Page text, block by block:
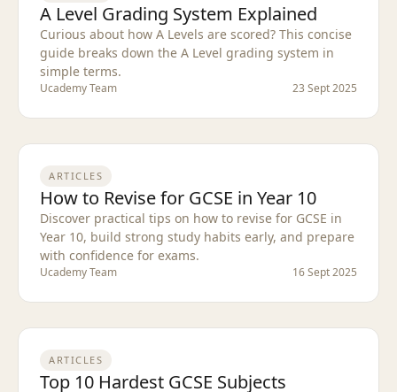
A Level Grading System Explained
Curious about how A Levels are scored? This concise
guide breaks down the A Level grading system in
simple terms.
Ucademy Team 23 Sept 2025
ARTICLES
How to Revise for GCSE in Year 10
Discover practical tips on how to revise for GCSE in
Year 10, build strong study habits early, and prepare
with confidence for exams.
Ucademy Team 16 Sept 2025
ARTICLES
Top 10 Hardest GCSE Subjects